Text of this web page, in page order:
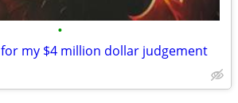
•
my $4 million dollar judgement